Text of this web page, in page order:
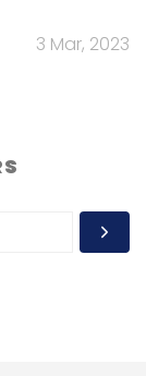
3 Mar, 2023